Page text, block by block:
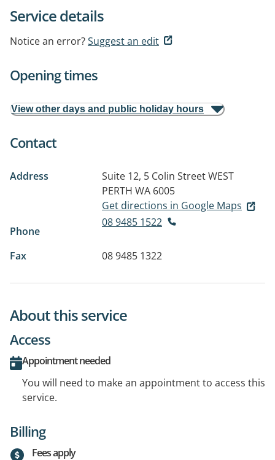
Service details
Notice an error?Suggest an edit
Opening times
View other days and public holiday hours
Contact
Address Suite 12, 5 Colin StreetWEST
PERTH WA 6005
Get directions in Google Maps
Phone
08 9485 1522
Fax 08 9485 1322
About this service
Access
Appointment needed
You will need to make an appointment to access this
service.
Billing
Fees apply